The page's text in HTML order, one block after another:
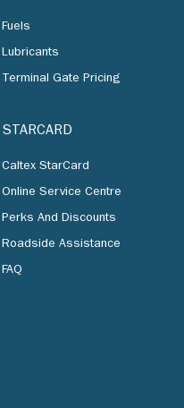
Fuels
Lubricants
Terminal Gate Pricing
STARCARD
Caltex StarCard
Online Service Centre
Perks And Discounts
Roadside Assistance
FAQ